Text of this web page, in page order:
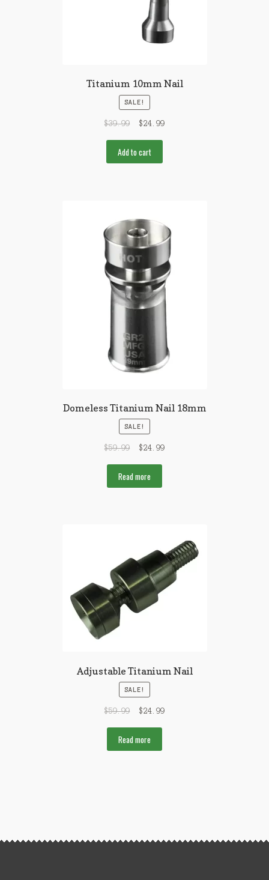
Titanium 10mm Nail
SALE!
$39.99 $24.99
Add to cart
Domeless Titanium Nail 18mm
SALE!
$59.99 $24.99
Read more
Adjustable Titanium Nail
SALE!
$59.99 $24.99
Read more